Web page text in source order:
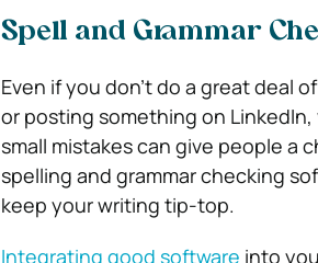
Spell and Grammar
Even if you don’t do a great deal
or posting something on
small mistakes can give people a
spelling and grammar checking
keep your writing tip-top.
Integrating good software into